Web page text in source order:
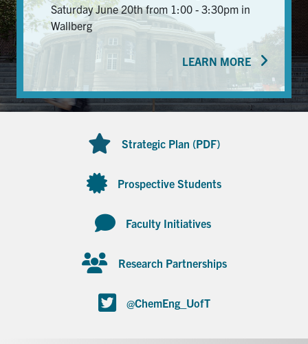
Health & Safety
FacebookTwitter/XLinkedIn
U of T Home
Saturday June 20th from 1:00 - 3:30pm in
Wallberg
LEARN MORE
Strategic Plan (PDF)
Prospective Students
Faculty Initiatives
Research Partnerships
@ChemEng_UofT